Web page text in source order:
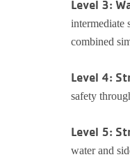
Level 3:
intermediate
combined
Level 4:
safety
Level 5:
water and